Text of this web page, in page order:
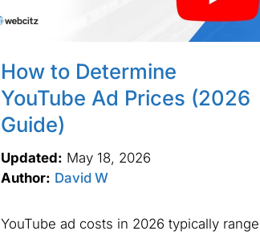
How to Determine
YouTube Ad Prices (2026
Guide)
Updated: May 18, 2026
Author: David W
YouTube ad costs in 2026 typically range